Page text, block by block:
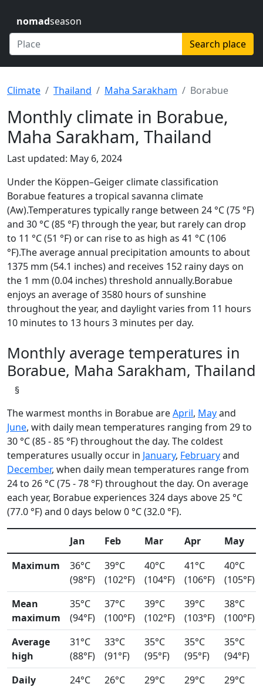
nomadseason
Search place
Climate Thailand Maha Sarakham Borabue
Monthly climate in Borabue,
Maha Sarakham, Thailand
Last updated: May 6, 2024
Under the Köppen–Geiger climate classification
Borabue features a tropical savanna climate
(Aw).Temperatures typically range between 24 °C (75 °F)
and 30 °C (85 °F) through the year, but rarely can drop
to 11 °C (51 °F) or can rise to as high as 41 °C (106
°F).The average annual precipitation amounts to about
1375 mm (54.1 inches) and receives 152 rainy days on
the 1 mm (0.04 inches) threshold annually.Borabue
enjoys an average of 3580 hours of sunshine
throughout the year, and daylight varies from 11 hours
10 minutes to 13 hours 3 minutes per day.
Monthly average temperatures in
Borabue, Maha Sarakham, Thailand
§
The warmest months in Borabue areApril, Mayand
June, with daily mean temperatures ranging from 29 to
30 °C (85 - 85 °F) throughout the day. The coldest
temperatures usually occur in January, Februaryand
December, when daily mean temperatures range from
24 to 26 °C (75 - 78 °F) throughout the day. On average
each year, Borabue experiences 324 days above 25 °C
(77.0 °F) and 0 days below 0 °C (32.0 °F).
Jan Feb Mar Apr
May
Maximum
36°C
(98°F)
39°C
(102°F)
40°C
(104°F)
41°C
(106°F)
40°C
(105°F)
Mean
maximum
35°C
(94°F)
37°C
(100°F)
39°C
(102°F)
39°C
(103°F)
38°C
(100°F)
Average
high
31°C
(88°F)
33°C
(91°F)
35°C
(95°F)
35°C
(95°F)
35°C
(94°F)
Daily
24°C
26°C
29°C
29°C
29°C